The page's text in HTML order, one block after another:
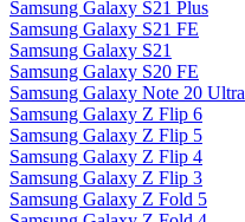
Samsung Galaxy S21 Plus
Samsung Galaxy S21 FE
Samsung Galaxy S21
Samsung Galaxy S20 FE
Samsung Galaxy Note 20 Ultra
Samsung Galaxy Z Flip 6
Samsung Galaxy Z Flip 5
Samsung Galaxy Z Flip 4
Samsung Galaxy Z Flip 3
Samsung Galaxy Z Fold 5